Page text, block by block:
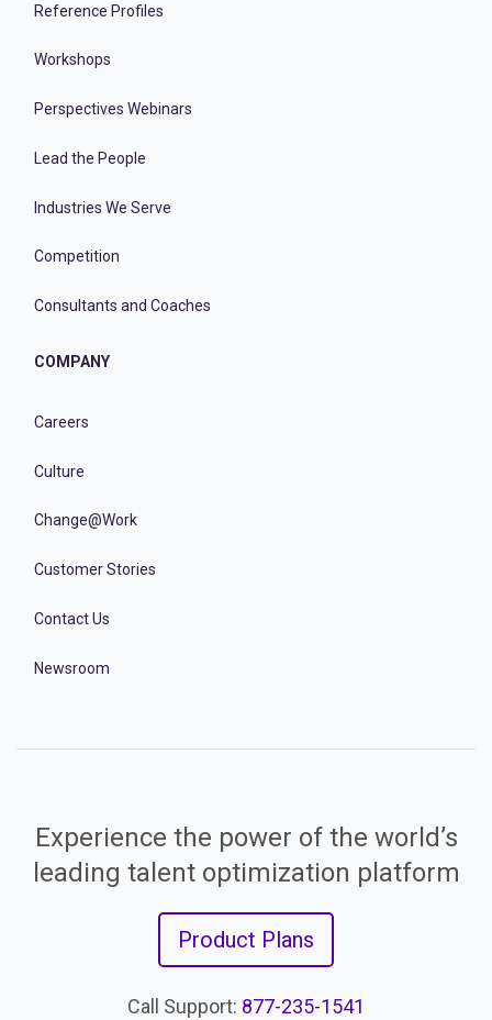
Reference Profiles
Workshops
Perspectives Webinars
Lead the People
Industries We Serve
Competition
Consultants and Coaches
COMPANY
Careers
Culture
Change@Work
Customer Stories
Contact Us
Newsroom
Experience the power of the world’s
leading talent optimization platform
Product Plans
Call Support: 877-235-1541